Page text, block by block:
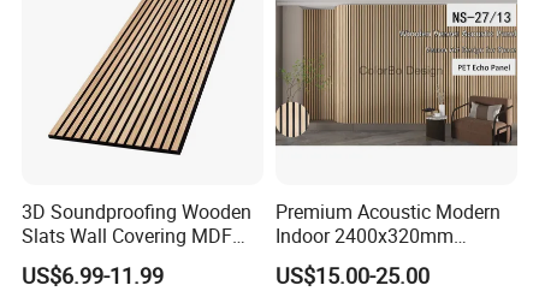
3D Soundproofing Wooden
Slats Wall Covering MDF
Wood Veneer Pet Acoustic
Panel
US$6.99-11.99
Premium Acoustic Modern
Indoor 2400x320mm
Wooden Slat Wall Panel
US$15.00-25.00